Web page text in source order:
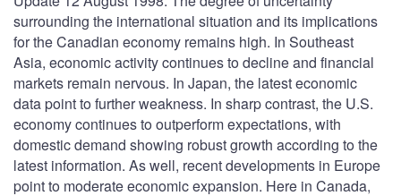
surrounding the international situation and its implications
for the Canadian economy remains high. In Southeast
Asia, economic activity continues to decline and financial
markets remain nervous. In Japan, the latest economic
data point to further weakness. In sharp contrast, the U.S.
economy continues to outperform expectations, with
domestic demand showing robust growth according to the
latest information. As well, recent developments in Europe
point to moderate economic expansion. Here in Canada,